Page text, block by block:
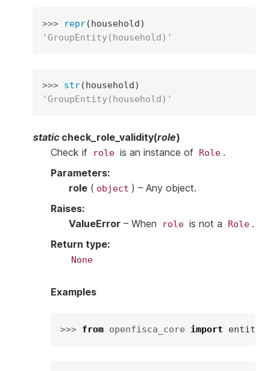
>>> repr(household)
'GroupEntity(household)'
>>> str(household)
'GroupEntity(household)'
static check_role_validity(role)
Check if
role is an instance of Role .
Parameters:
role ( object ) – Any object.
Raises:
ValueError – When role is not a Role .
Return type:
None
Examples
>>> from openfisca_core import